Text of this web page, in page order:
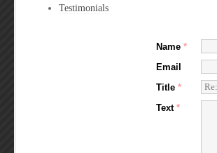
Testimonials
Name *
Email
Title *
Text *